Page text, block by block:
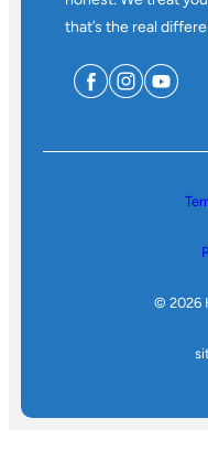
that’s the real
© 2026